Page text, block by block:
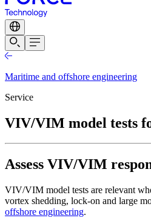
Maritime and offshore engineering
Service
VIV/VIM model tests
Assess VIV/VIM
VIV/VIM model tests are relevant
vortex shedding, lock-on and large
offshore engineering.